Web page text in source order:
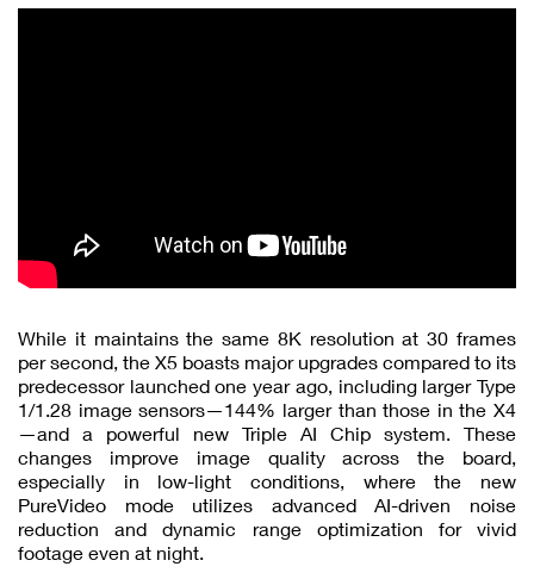
While it maintains the same 8K resolution at 30 frames
per second, the X5 boasts major upgrades compared to its
predecessor launched one year ago, including larger Type
1/1.28 image sensors—144% larger than those in the X4
—and a powerful new Triple AI Chip system. These
changes improve image quality across the board,
especially in low-light conditions, where the new
PureVideo mode utilizes advanced AI-driven noise
reduction and dynamic range optimization for vivid
footage even at night.